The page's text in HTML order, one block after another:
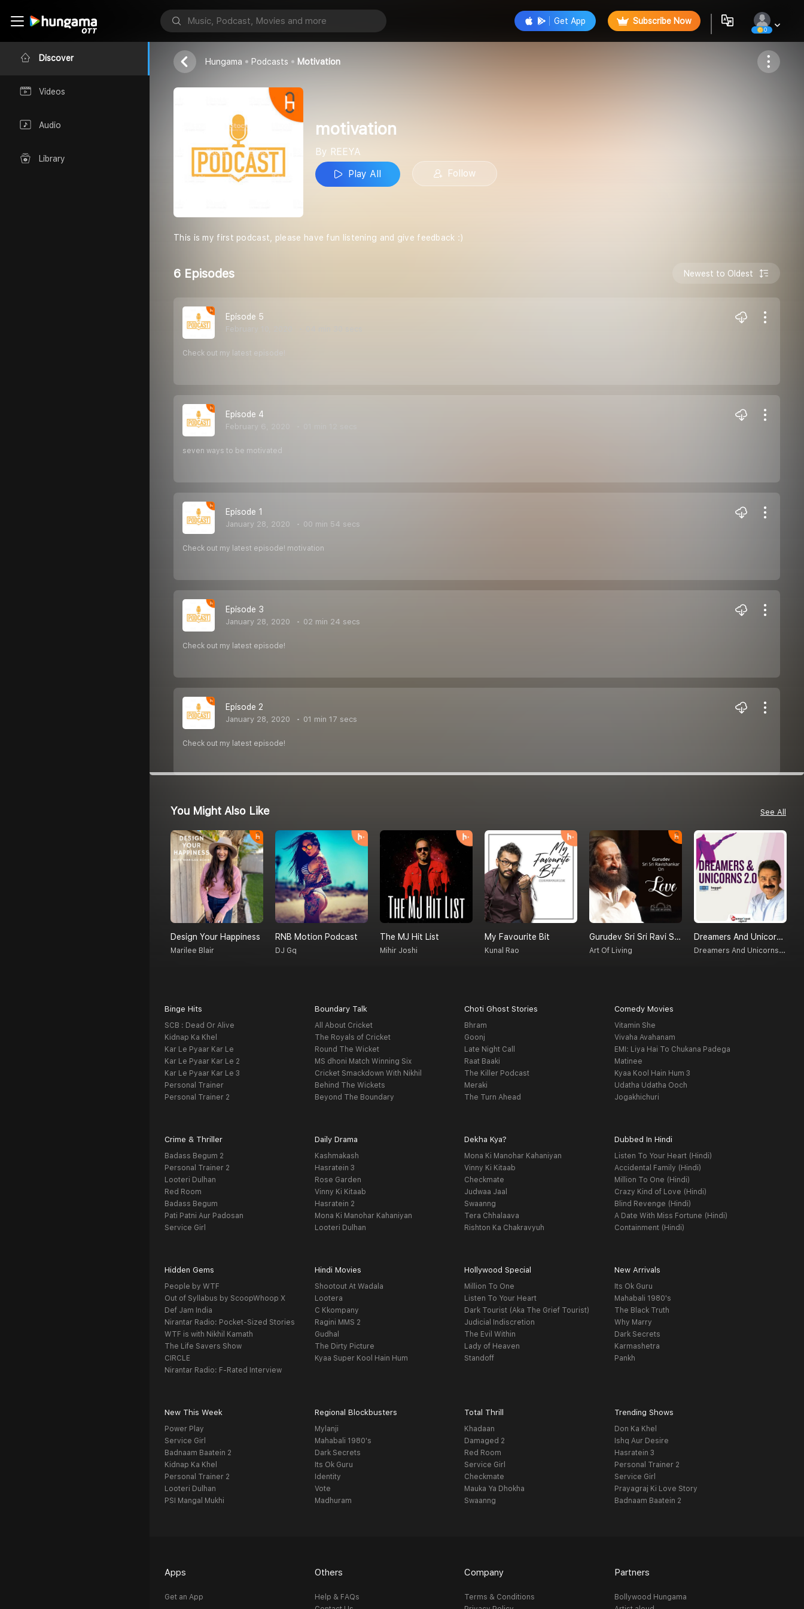
Discover
Videos
Audio
Library
Get App Subscribe Now
0
motivation
REEYA
Follow
Hungama Podcasts Motivation
motivation
By REEYA
Play All
Follow
This is my first podcast, please have fun listening and give feedback :)
6 Episodes Newest to Oldest
Episode 5
February 10, 2020
Check out my latest episode!
Episode 4
February 6, 2020
seven ways to be motivated
Episode 1
January 28, 2020 00 min 54 secs
Check out my latest episode! motivation
Episode 3
January 28, 2020 02 min 24 secs
Check out my latest episode!
Episode 2
January 28, 2020 01 min 17 secs
Check out my latest episode!
You Might Also Like See All
Design Your Happiness
Marilee Blair
RNB Motion Podcast
DJ Gq
The MJ Hit List
Mihir Joshi
My Favourite Bit
Kunal Rao
Gurudev Sri Sri Ravi Shankar On Love
Art Of Living
Dreamers And Unicorns 2.0
Dreamers And Unicorns 2.0
Binge Hits
SCB : Dead Or Alive
Kidnap Ka Khel
Kar Le Pyaar Kar Le
Kar Le Pyaar Kar Le 2
Kar Le Pyaar Kar Le 3
Personal Trainer
Personal Trainer 2
Boundary Talk
All About Cricket
The Royals of Cricket
Round The Wicket
MS dhoni Match Winning Six
Cricket Smackdown With Nikhil
Behind The Wickets
Beyond The Boundary
Choti Ghost Stories
Bhram
Goonj
Late Night Call
Raat Baaki
The Killer Podcast
Meraki
The Turn Ahead
Comedy Movies
Vitamin She
Vivaha Avahanam
EMI: Liya Hai To Chukana Padega
Matinee
Kyaa Kool Hain Hum 3
Udatha Udatha Ooch
Jogakhichuri
Crime & Thriller
Badass Begum 2
Personal Trainer 2
Looteri Dulhan
Red Room
Badass Begum
Pati Patni Aur Padosan
Service Girl
Daily Drama
Kashmakash
Hasratein 3
Rose Garden
Vinny Ki Kitaab
Hasratein 2
Mona Ki Manohar Kahaniyan
Looteri Dulhan
Dekha Kya?
Mona Ki Manohar Kahaniyan
Vinny Ki Kitaab
Checkmate
Judwaa Jaal
Swaanng
Tera Chhalaava
Rishton Ka Chakravyuh
Dubbed In Hindi
Listen To Your Heart (Hindi)
Accidental Family (Hindi)
Million To One (Hindi)
Crazy Kind of Love (Hindi)
Blind Revenge (Hindi)
A Date With Miss Fortune (Hindi)
Containment (Hindi)
Hidden Gems
People by WTF
Out of Syllabus by ScoopWhoop X
Def Jam India
Nirantar Radio: Pocket-Sized Stories
WTF is with Nikhil Kamath
The Life Savers Show
CIRCLE
Nirantar Radio: F-Rated Interview
Hindi Movies
Shootout At Wadala
Lootera
C Kkompany
Ragini MMS 2
Gudhal
The Dirty Picture
Kyaa Super Kool Hain Hum
Hollywood Special
Million To One
Listen To Your Heart
Dark Tourist (Aka The Grief Tourist)
Judicial Indiscretion
The Evil Within
Lady of Heaven
Standoff
New Arrivals
Its Ok Guru
Mahabali 1980's
The Black Truth
Why Marry
Dark Secrets
Karmashetra
Pankh
New This Week
Power Play
Service Girl
Badnaam Baatein 2
Kidnap Ka Khel
Personal Trainer 2
Looteri Dulhan
PSI Mangal Mukhi
Regional Blockbusters
Mylanji
Mahabali 1980's
Dark Secrets
Its Ok Guru
Identity
Vote
Madhuram
Total Thrill
Khadaan
Damaged 2
Red Room
Service Girl
Checkmate
Mauka Ya Dhokha
Swaanng
Trending Shows
Don Ka Khel
Ishq Aur Desire
Hasratein 3
Personal Trainer 2
Service Girl
Prayagraj Ki Love Story
Badnaam Baatein 2
Apps
Get an App
Others
Help & FAQs
Company
Terms & Conditions
Partners
Bollywood Hungama